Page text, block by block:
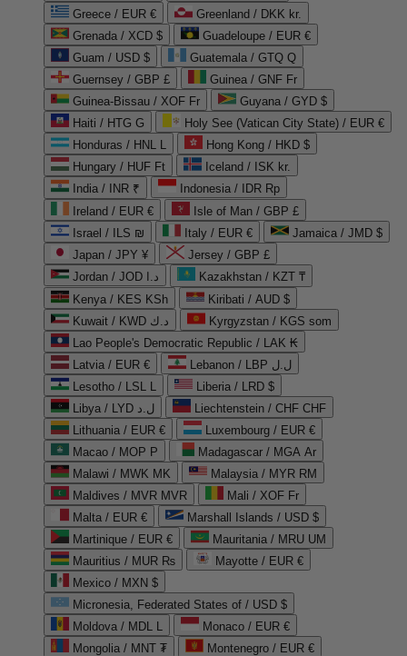
Greece / EUR €
Greenland / DKK kr.
Grenada / XCD $
Guadeloupe / EUR €
Guam / USD $
Guatemala / GTQ Q
Guernsey / GBP £
Guinea / GNF Fr
Guinea-Bissau / XOF Fr
Guyana / GYD $
Haiti / HTG G
Holy See (Vatican City State) / EUR €
Honduras / HNL L
Hong Kong / HKD $
Hungary / HUF Ft
Iceland / ISK kr.
India / INR ₹
Indonesia / IDR Rp
Ireland / EUR €
Isle of Man / GBP £
Israel / ILS ₪
Italy / EUR €
Jamaica / JMD $
Japan / JPY ¥
Jersey / GBP £
Jordan / JOD د.ا
Kazakhstan / KZT ₸
Kenya / KES KSh
Kiribati / AUD $
Kuwait / KWD د.ك
Kyrgyzstan / KGS som
Lao People's Democratic Republic / LAK ₭
Latvia / EUR €
Lebanon / LBP ل.ل
Lesotho / LSL L
Liberia / LRD $
Libya / LYD ل.د
Liechtenstein / CHF CHF
Lithuania / EUR €
Luxembourg / EUR €
Macao / MOP P
Madagascar / MGA Ar
Malawi / MWK MK
Malaysia / MYR RM
Maldives / MVR MVR
Mali / XOF Fr
Malta / EUR €
Marshall Islands / USD $
Martinique / EUR €
Mauritania / MRU UM
Mauritius / MUR ₨
Mayotte / EUR €
Mexico / MXN $
Micronesia, Federated States of / USD $
Moldova / MDL L
Monaco / EUR €
Mongolia / MNT ₮
Montenegro / EUR €